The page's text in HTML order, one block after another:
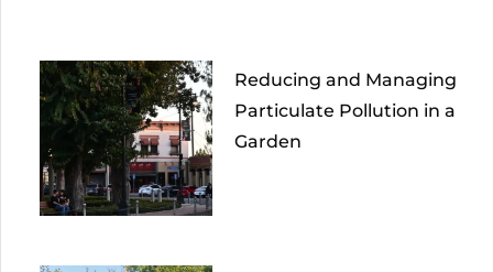
Reducing and Managing
Particulate Pollution in a
Garden